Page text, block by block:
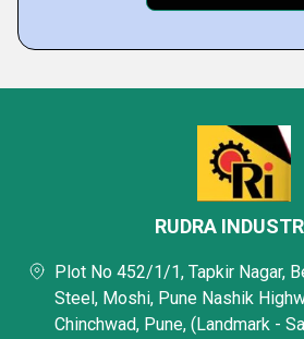
RUDRA
Plot No 452/1/1, Tapkir Nagar,
Steel, Moshi, Pune Nashik
Chinchwad, Pune, (Landmark -